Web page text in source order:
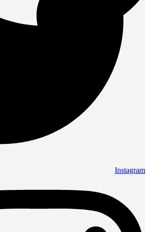
Instagram